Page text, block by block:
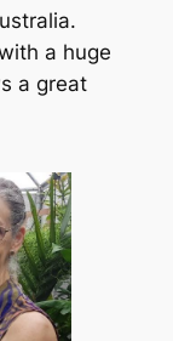
a huge
a great